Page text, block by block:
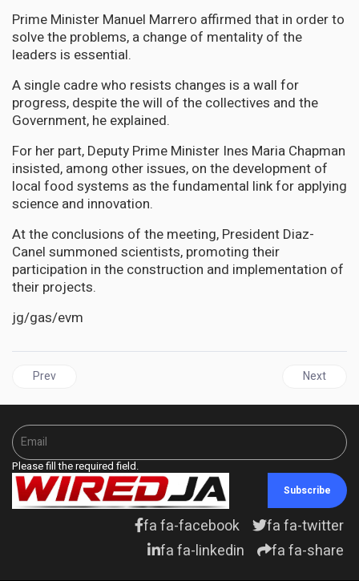
Prime Minister Manuel Marrero affirmed that in order to
solve the problems, a change of mentality of the
leaders is essential.
A single cadre who resists changes is a wall for
progress, despite the will of the collectives and the
Government, he explained.
For her part, Deputy Prime Minister Ines Maria Chapman
insisted, among other issues, on the development of
local food systems as the fundamental link for applying
science and innovation.
At the conclusions of the meeting, President Diaz-
Canel summoned scientists, promoting their
participation in the construction and implementation of
their projects.
jg/gas/evm
Previous article: ST VINCENT | St. Vincent and the Grenadines
Prev Next
Next
Please fill the required field.
Subscribe
fa fa-facebook
fa fa-twitter
fa fa-linkedin
fa fa-share